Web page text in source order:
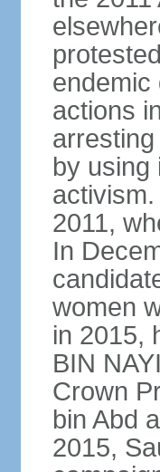
endemic
actions
by using
2011,
In
women
in 2015,
BIN
Crown
bin Abd
2015,